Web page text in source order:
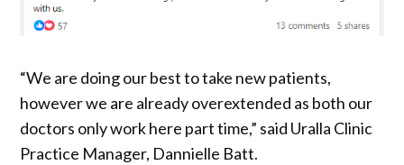
“We are doing our best to take new patients,
however we are already overextended as both our
doctors only work here part time,” said Uralla Clinic
Practice Manager, Dannielle Batt.